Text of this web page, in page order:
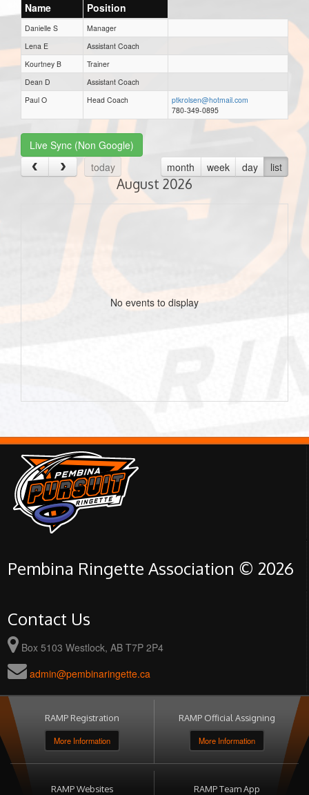
Name Position
Danielle S
Manager
Lena E
Assistant Coach
Kourtney B
Trainer
Dean D
Assistant Coach
Paul O
Head Coach
ptkrolsen@hotmail.com
780-349-0895
Live Sync (Non Google)
today
month week day list
August 2026
No events to display
Pembina Ringette Association © 2026
Contact Us
Box 5103 Westlock, AB T7P 2P4
admin@pembinaringette.ca
RAMP Registration
More Information
RAMP Official Assigning
More Information
RAMP Websites RAMP Team App